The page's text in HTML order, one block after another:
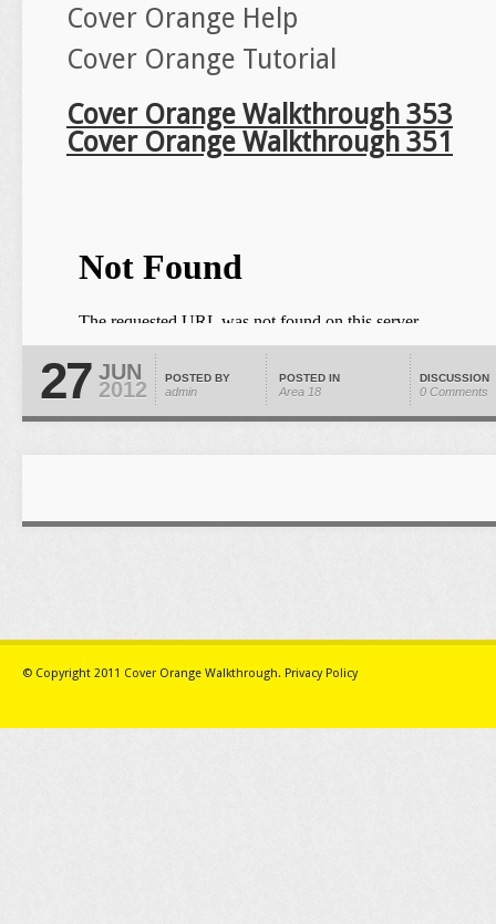
Cover Orange Help
Cover Orange Tutorial
Cover Orange Walkthrough 353
Cover Orange Walkthrough 351
27 JUN
2012 POSTED BY
admin
POSTED IN
Area 18
DISCUSSION
0 Comments
© Copyright 2011 Cover Orange Walkthrough. Privacy Policy